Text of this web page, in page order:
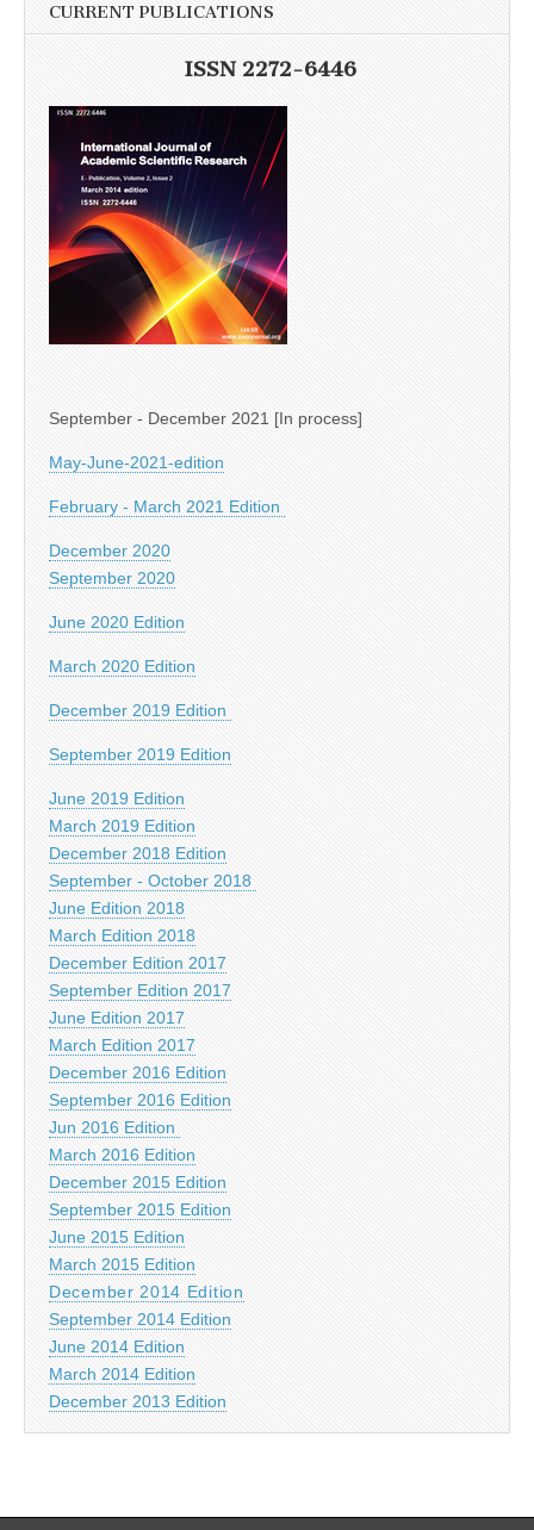
CURRENT PUBLICATIONS
ISSN 2272-6446
September - December 2021 [In process]
May-June-2021-edition
February - March 2021 Edition
December 2020
September 2020
June 2020 Edition
March 2020 Edition
December 2019 Edition
September 2019 Edition
June 2019 Edition
March 2019 Edition
December 2018 Edition
September - October 2018
June Edition 2018
March Edition 2018
December Edition 2017
September Edition 2017
June Edition 2017
March Edition 2017
December 2016 Edition
September 2016 Edition
Jun 2016 Edition
March 2016 Edition
December 2015 Edition
September 2015 Edition
June 2015 Edition
March 2015 Edition
December 2014 Edition
September 2014 Edition
June 2014 Edition
March 2014 Edition
December 2013 Edition